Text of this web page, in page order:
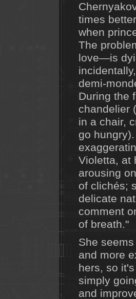
times
when
The
love—is
demi-
During the
chandelier
in a chair,
go
Violetta, at
arousing
of clichés;
delicate
comment
of breath."
She
and more
hers, so
simply
and